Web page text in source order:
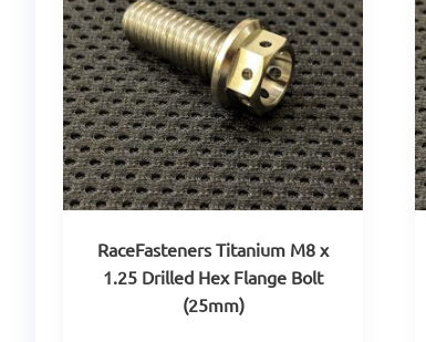
RaceFasteners Titanium M8 x
1.25 Drilled Hex Flange Bolt
(25mm)